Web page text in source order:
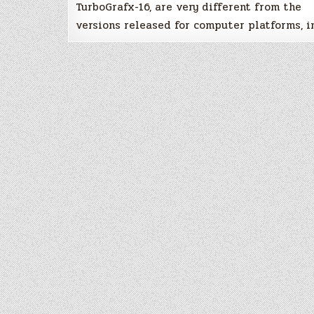
TurboGrafx-16, are very different from the
versions released for computer platforms,